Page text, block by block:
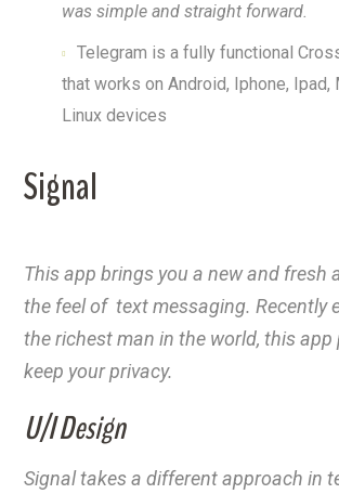
was simple and straight forward.
Telegram is a fully functional
that works on Android, Iphone, Ipad,
Linux devices
Signal
This app brings you a new and fresh
the feel of text messaging. Recently
the richest man in the world, this app
keep your privacy.
U/I Design
Signal takes a different approach in